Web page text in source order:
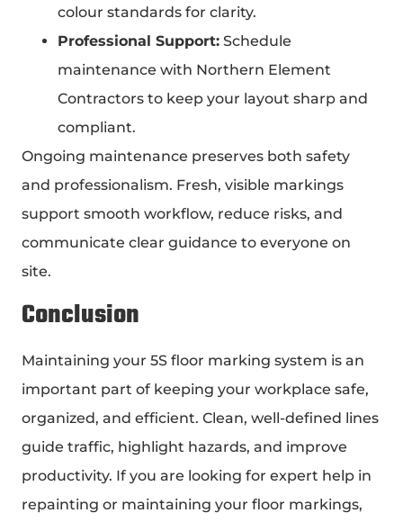
colour standards for clarity.
Professional Support: Schedule
maintenance with Northern Element
Contractors to keep your layout sharp and
compliant.
Ongoing maintenance preserves both safety
and professionalism. Fresh, visible markings
support smooth workflow, reduce risks, and
communicate clear guidance to everyone on
site.
Conclusion
Maintaining your 5S floor marking system is an
important part of keeping your workplace safe,
organized, and efficient. Clean, well-defined lines
guide traffic, highlight hazards, and improve
productivity. If you are looking for expert help in
repainting or maintaining your floor markings,